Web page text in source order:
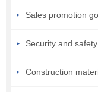
Sales promotion
Security and
Construction